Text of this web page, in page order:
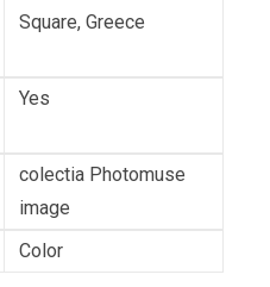
Square, Greece
Yes
colectia Photomuse
image
Color